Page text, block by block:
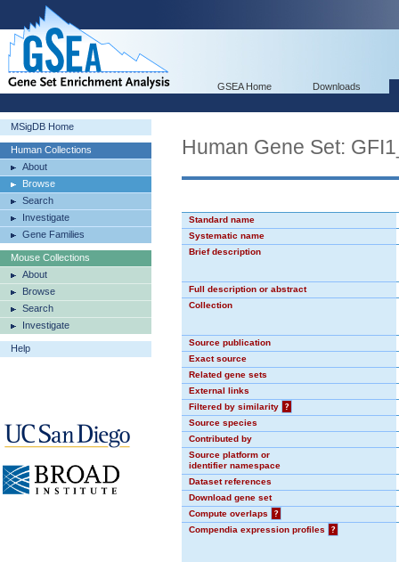
GSEA Home Downloads
MSigDB Home
Human Collections
About
Browse
Search
Investigate
Gene Families
Mouse Collections
About
Browse
Search
Investigate
Help
Human Gene Set:
Standard name
Systematic name
Brief description
Full description or abstract
Collection
Source publication
Exact source
Related gene sets
External links
Filtered by similarity
?
Source species
Contributed by
Source platform or
identifier namespace
Dataset references
Download gene set
Compute overlaps
?
Compendia expression profiles
?